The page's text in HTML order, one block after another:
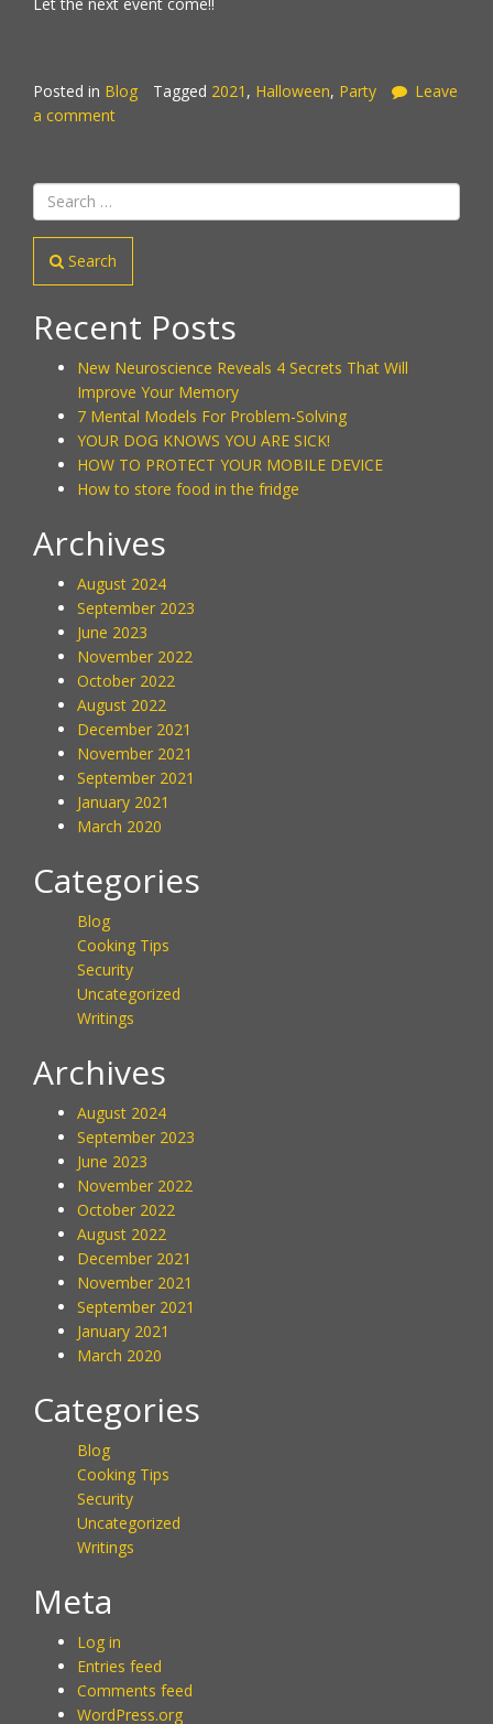
Posted in Blog Tagged 2021 , Halloween, Party
Leave
a comment
Search
Recent Posts
New Neuroscience Reveals 4 Secrets That Will
Improve Your Memory
7 Mental Models For Problem-Solving
YOUR DOG KNOWS YOU ARE SICK!
HOW TO PROTECT YOUR MOBILE DEVICE
How to store food in the fridge
Archives
August 2024
September 2023
June 2023
November 2022
October 2022
August 2022
December 2021
November 2021
September 2021
January 2021
March 2020
Categories
Blog
Cooking Tips
Security
Uncategorized
Writings
Archives
August 2024
September 2023
June 2023
November 2022
October 2022
August 2022
December 2021
November 2021
September 2021
January 2021
March 2020
Categories
Blog
Cooking Tips
Security
Uncategorized
Writings
Meta
Log in
Entries feed
Comments feed
WordPress.org